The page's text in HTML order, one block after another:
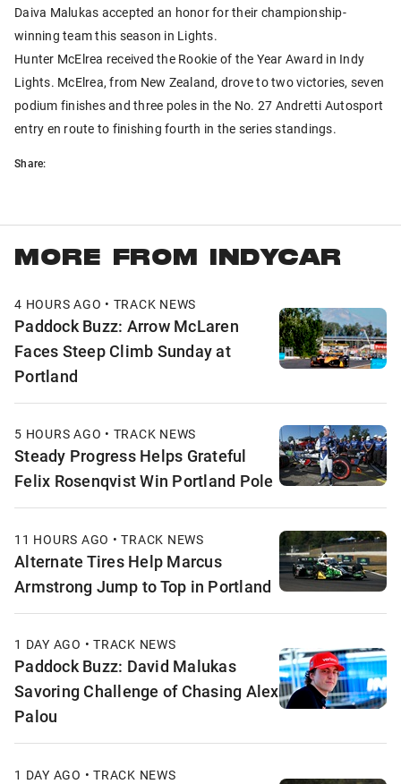
Daiva Malukas accepted an honor for their championship-
winning team this season in Lights.
Hunter McElrea received the Rookie of the Year Award in Indy
Lights. McElrea, from New Zealand, drove to two victories, seven
podium finishes and three poles in the No. 27 Andretti Autosport
entry en route to finishing fourth in the series standings.
Share:
MORE FROM INDYCAR
4 HOURS AGO • TRACK NEWS
Paddock Buzz: Arrow McLaren
Faces Steep Climb Sunday at
Portland
5 HOURS AGO • TRACK NEWS
Steady Progress Helps Grateful
Felix Rosenqvist Win Portland Pole
11 HOURS AGO • TRACK NEWS
Alternate Tires Help Marcus
Armstrong Jump to Top in Portland
1 DAY AGO • TRACK NEWS
Paddock Buzz: David Malukas
Savoring Challenge of Chasing Alex
Palou
1 DAY AGO • TRACK NEWS